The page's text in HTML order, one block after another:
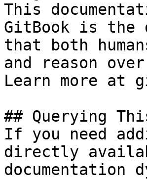
This
GitBook is the
that both
and reason
Learn more at
## Querying
If you need
directly
documentation